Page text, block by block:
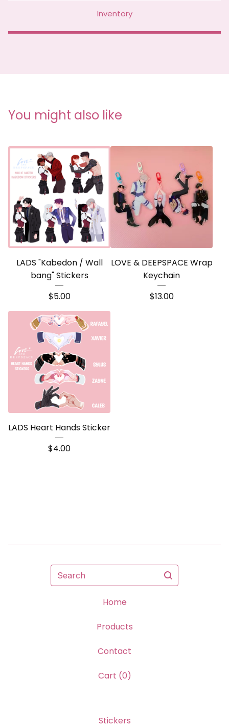
Inventory
You might also like
LADS "Kabedon / Wall
bang" Stickers
$5.00
LOVE & DEEPSPACE Wrap
Keychain
$13.00
LADS Heart Hands Sticker
$4.00
Search
Home
Products
Contact
Cart (0)
Stickers